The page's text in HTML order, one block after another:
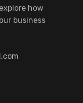
how
business